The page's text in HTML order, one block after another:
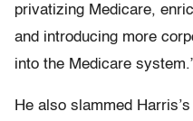
privatizing Medicare,
and introducing more
into the Medicare
He also slammed